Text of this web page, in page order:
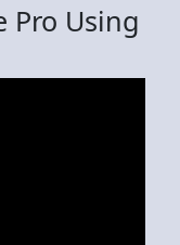
Pro Using